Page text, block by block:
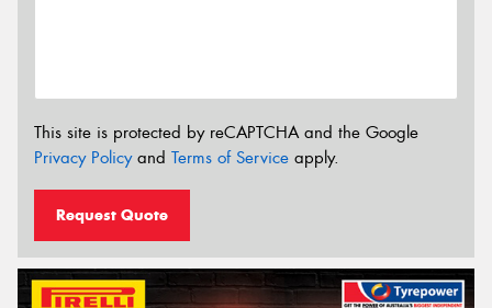
This site is protected by reCAPTCHA and the Google
Privacy Policyand Terms of Service apply.
Request Quote